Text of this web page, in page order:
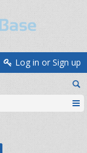
Log in or Sign up